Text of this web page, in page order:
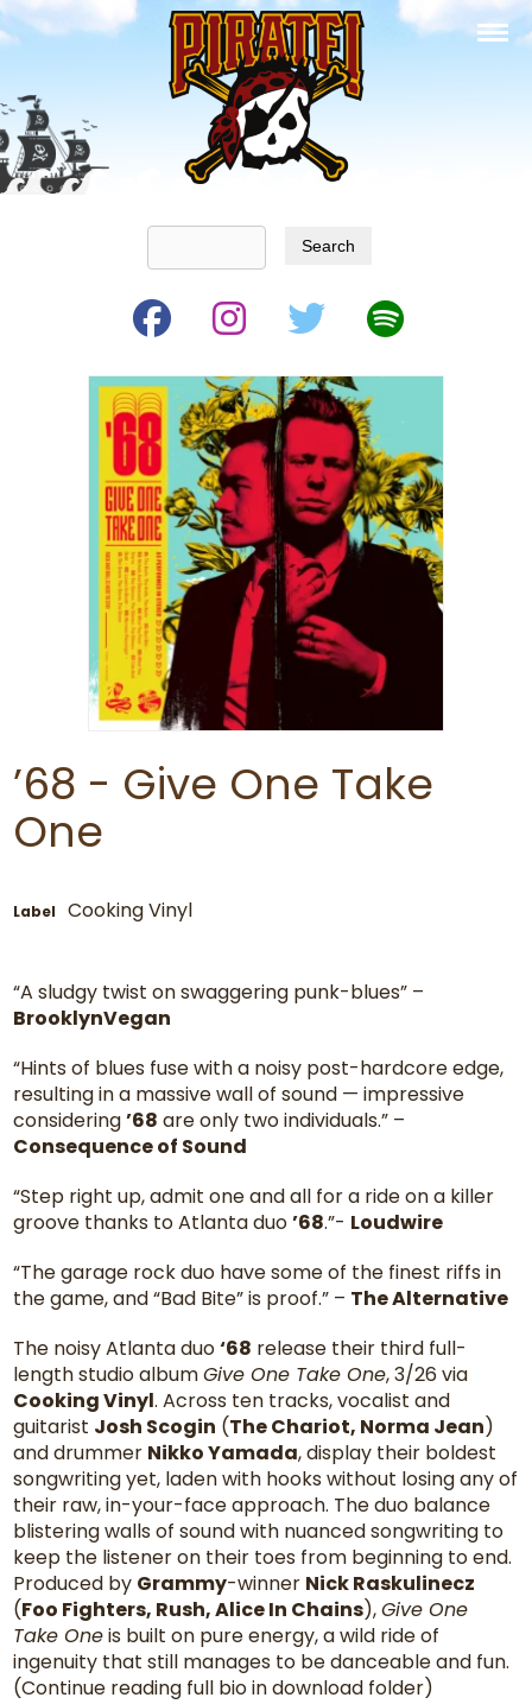
’68 - Give One Take
One
Label Cooking Vinyl
“A sludgy twist on swaggering punk-blues” –
BrooklynVegan
“Hints of blues fuse with a noisy post-hardcore edge,
resulting in a massive wall of sound — impressive
considering’68 are only two individuals.” –
Consequence of Sound
“Step right up, admit one and all for a ride on a killer
groove thanks to Atlanta duo’68.”- Loudwire
“The garage rock duo have some of the finest riffs in
the game, and “Bad Bite” is proof.” – The Alternative
The noisy Atlanta duo‘68 release their third full-
length studio albumGive One Take One, 3/26 via
Cooking Vinyl. Across ten tracks, vocalist and
guitarist Josh Scogin (The Chariot, Norma Jean)
and drummer Nikko Yamada, display their boldest
songwriting yet, laden with hooks without losing any of
their raw, in-your-face approach. The duo balance
blistering walls of sound with nuanced songwriting to
keep the listener on their toes from beginning to end.
Produced by Grammy-winner Nick Raskulinecz
(Foo Fighters, Rush, Alice In Chains),Give One
Take Oneis built on pure energy, a wild ride of
ingenuity that still manages to be danceable and fun.
(Continue reading full bio in download folder)